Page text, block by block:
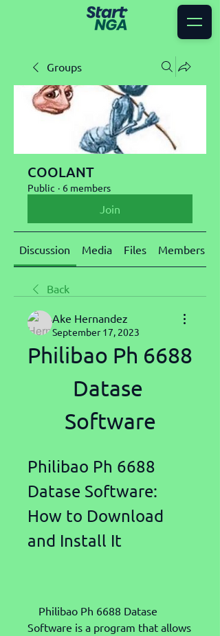
Groups
COOLANT
Public · 6 members
Join
Discussion Media Files Members
Back
Ake Hernandez
September 17, 2023
Philibao Ph 6688
Datase
Software
Philibao Ph 6688
Datase Software:
How to Download
and Install It
Software is a program that allows